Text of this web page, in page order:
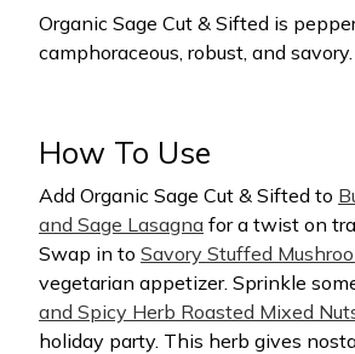
Organic Sage Cut & Sifted is
camphoraceous, robust, and savory.
How To Use
Add Organic Sage Cut & Sifted to
and Sage Lasagna for a twist on
Swap in to Savory Stuffed
vegetarian appetizer. Sprinkle
and Spicy Herb Roasted Mixed
holiday party. This herb gives